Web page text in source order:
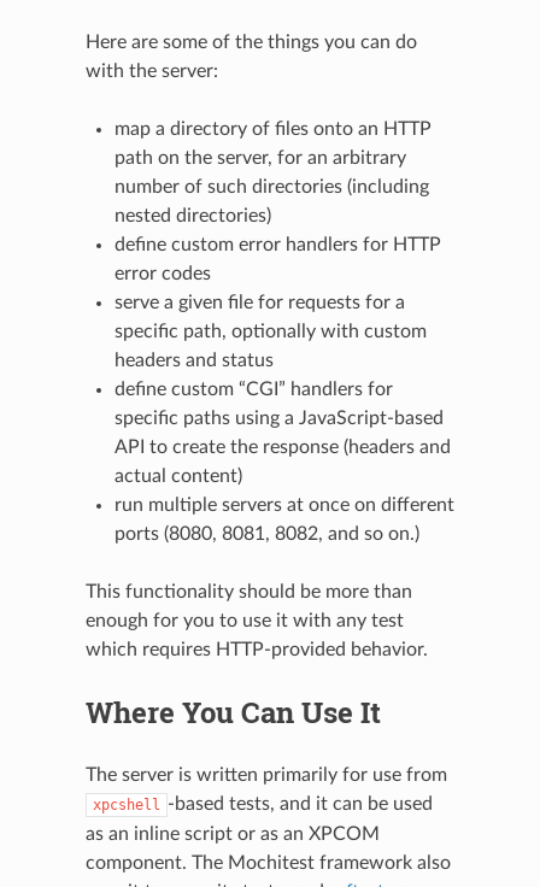
Here are some of the things you can do
with the server:
map a directory of files onto an HTTP
path on the server, for an arbitrary
number of such directories (including
nested directories)
define custom error handlers for HTTP
error codes
serve a given file for requests for a
specific path, optionally with custom
headers and status
define custom “CGI” handlers for
specific paths using a JavaScript-based
API to create the response (headers and
actual content)
run multiple servers at once on different
ports (8080, 8081, 8082, and so on.)
This functionality should be more than
enough for you to use it with any test
which requires HTTP-provided behavior.
Where You Can Use It
The server is written primarily for use from
xpcshell -based tests, and it can be used
as an inline script or as an XPCOM
component. The Mochitest framework also